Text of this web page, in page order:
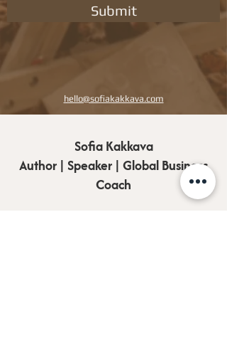
Submit
hello@sofiakakkava.com
Sofia Kakkava
Author | Speaker | Global Business
Coach